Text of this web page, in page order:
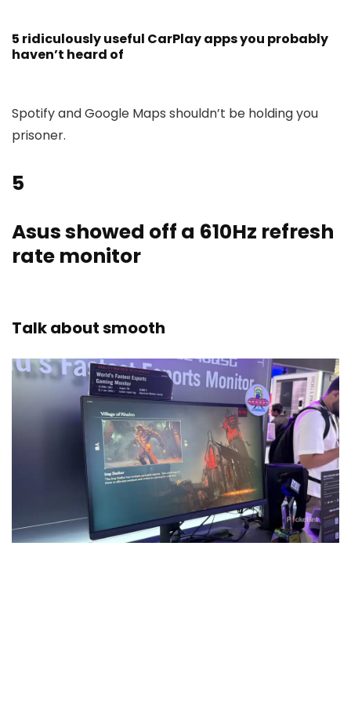
5 ridiculously useful CarPlay apps you probably
haven’t heard of
Spotify and Google Maps shouldn’t be holding you
prisoner.
5
Asus showed off a 610Hz refresh
rate monitor
Talk about smooth